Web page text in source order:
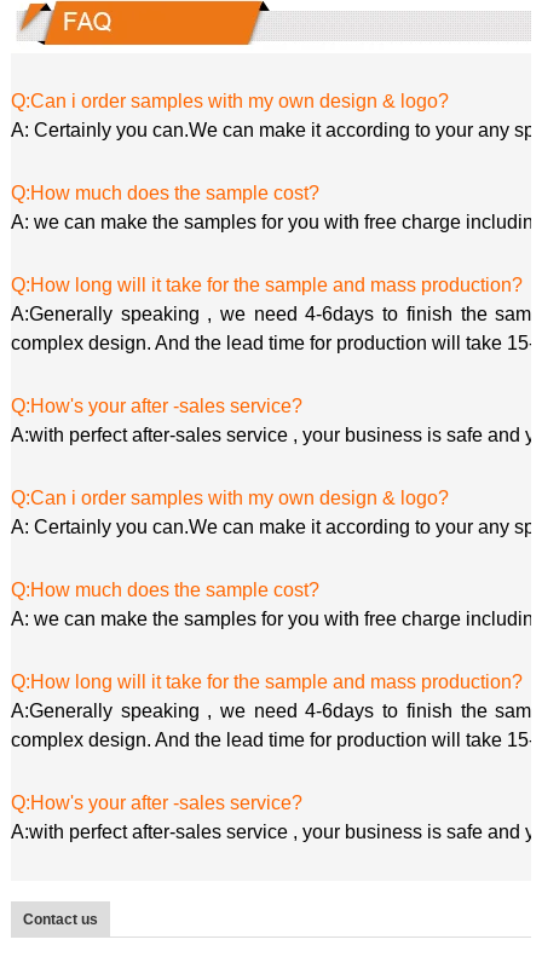
Q:Can i order samples with my own design & logo?
A: Certainly you can.We can make it according to your any
Q:How much does the sample cost?
A: we can make the samples for you with free charge
Q:How long will it take for the sample and mass production?
A:Generally speaking , we need 4-6days to finish the
complex design. And the lead time for production will take 15-
Q:How's your after -sales service?
A:with perfect after-sales service , your business is safe and
Q:Can i order samples with my own design & logo?
A: Certainly you can.We can make it according to your any
Q:How much does the sample cost?
A: we can make the samples for you with free charge
Q:How long will it take for the sample and mass production?
A:Generally speaking , we need 4-6days to finish the
complex design. And the lead time for production will take 15-
Q:How's your after -sales service?
A:with perfect after-sales service , your business is safe and
Contact us